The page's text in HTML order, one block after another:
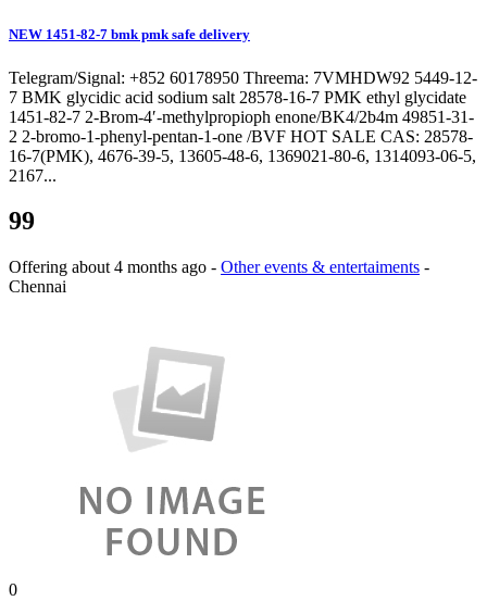
NEW 1451-82-7 bmk pmk safe delivery
Telegram/Signal: +852 60178950 Threema: 7VMHDW92 5449-12-
7 BMK glycidic acid sodium salt 28578-16-7 PMK ethyl glycidate
1451-82-7 2-Brom-4′-methylpropioph enone/BK4/2b4m 49851-31-
2 2-bromo-1-phenyl-pentan-1-one /BVF HOT SALE CAS: 28578-
16-7(PMK), 4676-39-5, 13605-48-6, 1369021-80-6, 1314093-06-5,
2167...
99
Offering about 4 months ago - Other events & entertaiments -
Chennai
0